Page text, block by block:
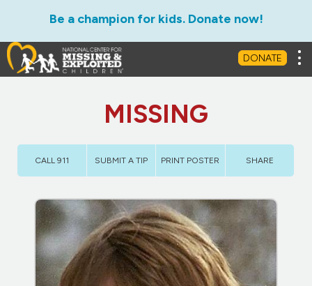
Be a champion for kids. Donate now!
DONATE
MISSING
CALL 911 SUBMIT A TIP PRINT POSTER SHARE